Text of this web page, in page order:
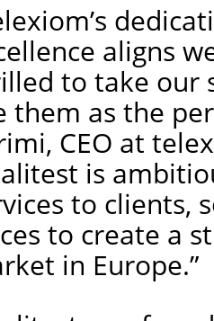
aligns
to take our
them as the
CEO at
is
to clients,
to create a
in Europe.”